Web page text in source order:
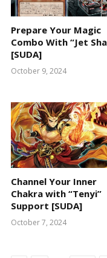
Prepare Your Magic
Combo With “Jet
[SUDA]
October 9, 2024
Channel Your Inner
Chakra with “Tenyi”
Support [SUDA]
October 7, 2024